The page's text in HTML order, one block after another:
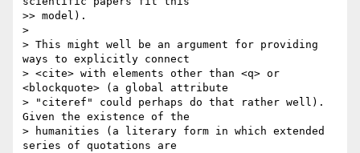
>> model).
>
> This might well be an argument for providing
ways to explicitly connect
> <cite> with elements other than <q> or
<blockquote> (a global attribute
> "citeref" could perhaps do that rather well).
Given the existence of the
> humanities (a literary form in which extended
series of quotations are